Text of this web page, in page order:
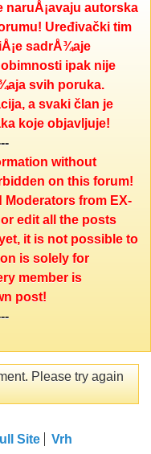
naruÅ¡avaju autorska
Uređivački tim
sadrÅ¾aje
ipak nije
svih poruka.
a svaki član je
koje objavljuje!
without
on this forum!
from EX-
edit all the posts
it is not possible to
is solely for
member is
post!
Please try again
Site Vrh